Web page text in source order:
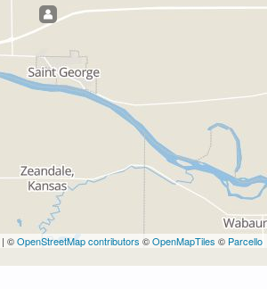
| ©OpenStreetMap contributors ©OpenMapTiles © Parcello